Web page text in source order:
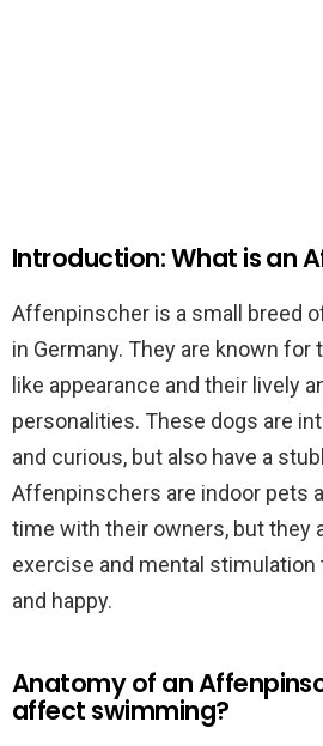
Introduction: What is an
Affenpinscher is a small breed
in Germany. They are known for
like appearance and their lively
personalities. These dogs are
and curious, but also have a
Affenpinschers are indoor pets
time with their owners, but they
exercise and mental
and happy.
Anatomy of an
affect swimming?